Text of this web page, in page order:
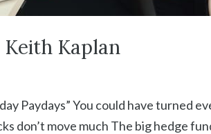
Kaplan
Paydays” You could have turned
don’t move much The big hedge